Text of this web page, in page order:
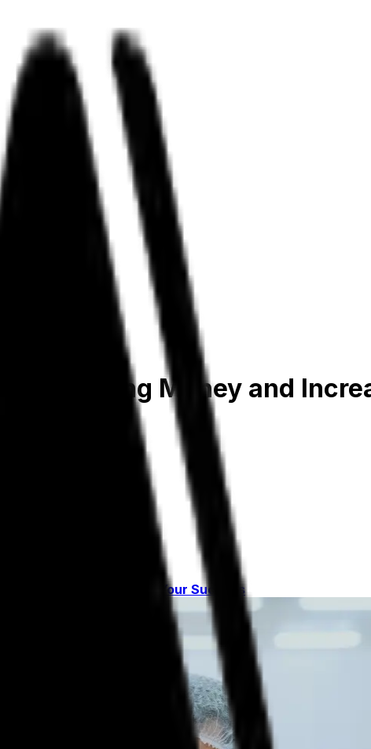
Saving Money and
A Partner Dedicated to Your Success